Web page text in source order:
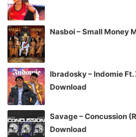
Nasboi – Small Money
Ibradosky – Indomie
Download
Savage – Concussion
Download